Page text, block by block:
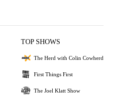
TOP SHOWS
The Herd with Colin Cowherd
First Things First
The Joel Klatt Show